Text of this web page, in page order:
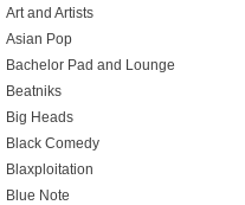
Art and Artists
Asian Pop
Bachelor Pad and Lounge
Beatniks
Big Heads
Black Comedy
Blaxploitation
Blue Note